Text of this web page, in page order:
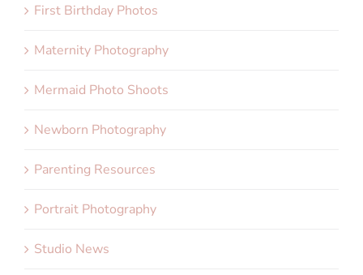
First Birthday Photos
Maternity Photography
Mermaid Photo Shoots
Newborn Photography
Parenting Resources
Portrait Photography
Studio News